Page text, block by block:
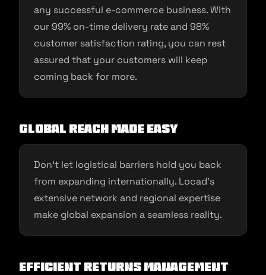
any successful e-commerce business. With
our 99% on-time delivery rate and 98%
customer satisfaction rating, you can rest
assured that your customers will keep
coming back for more.
Global Reach Made Easy
Don’t let logistical barriers hold you back
from expanding internationally. Locad’s
extensive network and regional expertise
make global expansion a seamless reality.
Efficient Returns Management